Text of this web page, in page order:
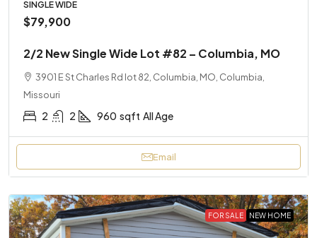
SINGLE WIDE
$79,900
2/2 New Single Wide Lot #82 – Columbia, MO
3901 E St Charles Rd lot 82, Columbia, MO, Columbia,
Missouri
2 2 960 sqft All Age
Email
FOR SALE NEW HOME